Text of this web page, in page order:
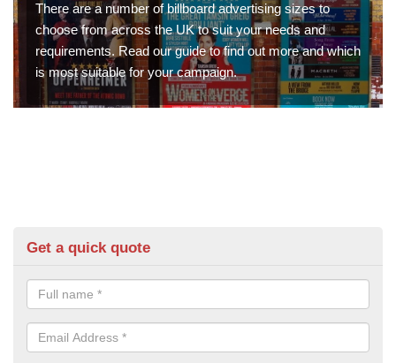
There are a number of billboard advertising sizes to
choose from across the UK to suit your needs and
requirements. Read our guide to find out more and which
is most suitable for your campaign.
Get a quick quote